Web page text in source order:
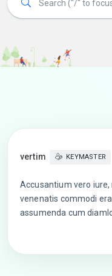
vertim KEYMASTER
Accusantium vero
venenatis commodi
assumenda cum